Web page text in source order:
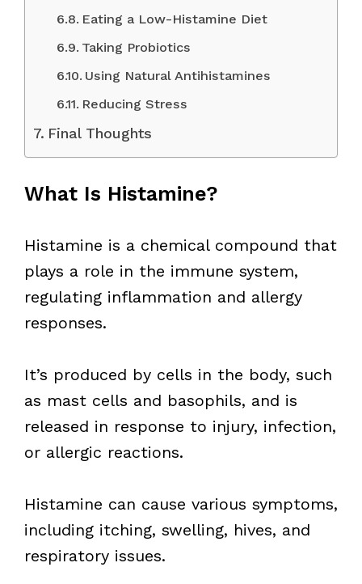
Eating a Low-Histamine Diet
Taking Probiotics
Using Natural Antihistamines
Reducing Stress
Final Thoughts
What Is Histamine?
Histamine is a chemical compound that
plays a role in the immune system,
regulating inflammation and allergy
responses.
It’s produced by cells in the body, such
as mast cells and basophils, and is
released in response to injury, infection,
or allergic reactions.
Histamine can cause various symptoms,
including itching, swelling, hives, and
respiratory issues.